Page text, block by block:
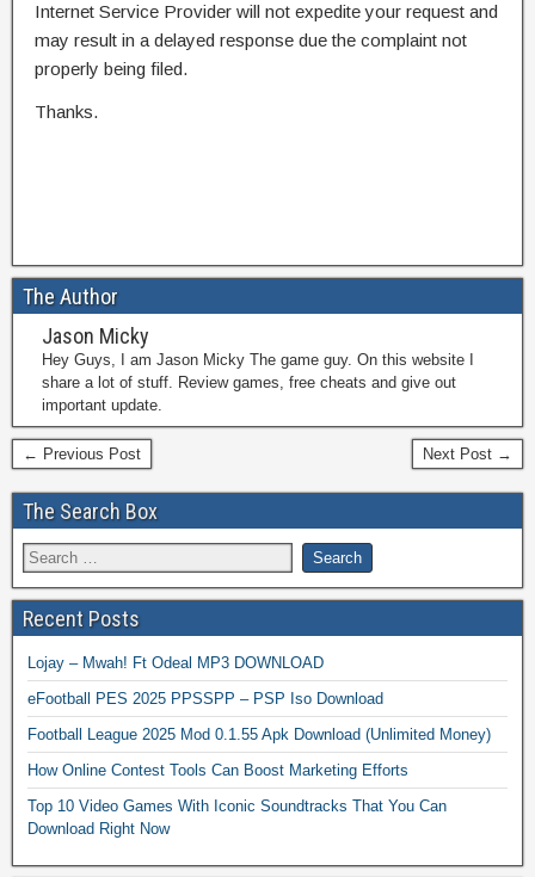
Internet Service Provider will not expedite your request and
may result in a delayed response due the complaint not
properly being filed.
Thanks.
The Author
Jason Micky
Hey Guys, I am Jason Micky The game guy. On this website I
share a lot of stuff. Review games, free cheats and give out
important update.
← Previous Post Next Post →
The Search Box
Recent Posts
Lojay – Mwah! Ft Odeal MP3 DOWNLOAD
eFootball PES 2025 PPSSPP – PSP Iso Download
Football League 2025 Mod 0.1.55 Apk Download (Unlimited Money)
How Online Contest Tools Can Boost Marketing Efforts
Top 10 Video Games With Iconic Soundtracks That You Can
Download Right Now